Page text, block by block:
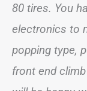
80 tires. You
electronics to
popping type,
front end